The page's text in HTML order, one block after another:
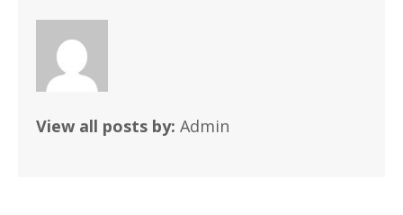
View all posts by: Admin